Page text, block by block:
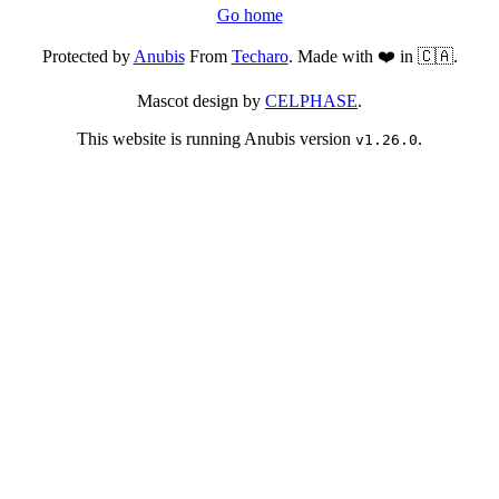
Go home
Protected byAnubisFrom Techaro. Made with ❤️ in 🇨🇦.
Mascot design by CELPHASE.
This website is running Anubis version v1.26.0.